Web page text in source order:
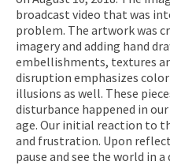
broadcast video that was
problem. The artwork was
imagery and adding hand
embellishments, textures
disruption emphasizes
illusions as well. These
disturbance happened in
age. Our initial reaction to
and frustration. Upon
pause and see the world in a